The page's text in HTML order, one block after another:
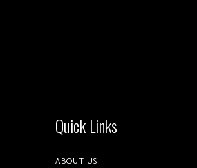
Quick Links
ABOUT US